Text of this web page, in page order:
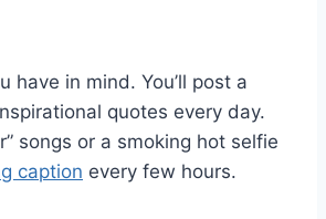
have in mind. You’ll post a
quotes every day.
songs or a smoking hot selfie
caption every few hours.